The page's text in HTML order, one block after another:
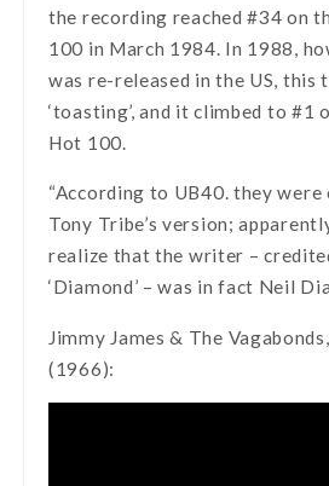
the recording reached #34 on
100 in March 1984. In 1988,
was re-released in the US, this
‘toasting’, and it climbed to #1
Hot 100.
“According to UB40. they
Tony Tribe’s version;
realize that the writer –
‘Diamond’ – was in fact Neil
Jimmy James & The
(1966):